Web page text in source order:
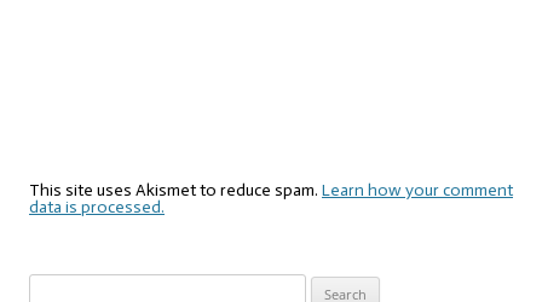
This site uses Akismet to reduce spam. Learn how your comment
data is processed.